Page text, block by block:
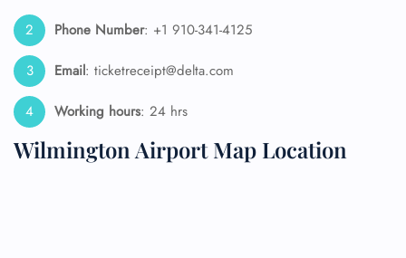
Phone Number: +1 910-341-4125
Email: ticketreceipt@delta.com
Working hours: 24 hrs
Wilmington Airport Map Location